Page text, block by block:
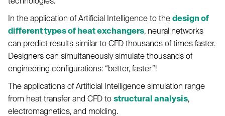
In the application of Artificial Intelligence to the design of
different types of heat exchangers, neural networks
can predict results similar to CFD thousands of times faster.
Designers can simultaneously simulate thousands of
engineering configurations: “better, faster”!
The applications of Artificial Intelligence simulation range
from heat transfer and CFD to structural analysis,
electromagnetics, and molding.